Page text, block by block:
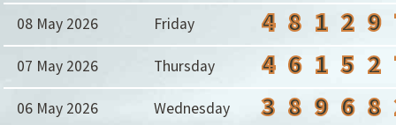
08 May 2026
Friday 4 8 1 2 9
07 May 2026 Thursday 4 6 1 5 2
06 May 2026 Wednesday 3 8 9 6 8